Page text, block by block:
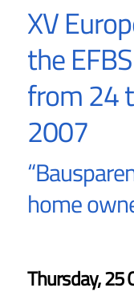
XV
the
from 24
2007
home
Thursday, 25